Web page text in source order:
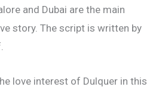
and Dubai are the main
story. The script is written by
love interest of Dulquer in this